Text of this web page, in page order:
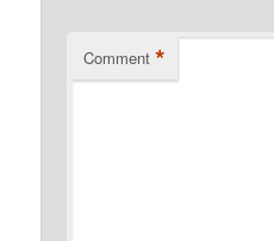
Comment *